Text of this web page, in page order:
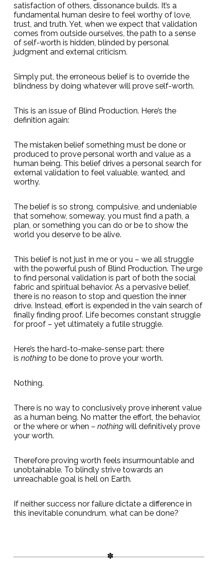
satisfaction of others, dissonance builds. It’s a
fundamental human desire to feel worthy of love,
trust, and truth. Yet, when we expect that validation
comes from outside ourselves, the path to a sense
of self-worth is hidden, blinded by personal
judgment and external criticism.
Simply put, the erroneous belief is to override the
blindness by doing whatever will prove self-worth.
This is an issue of Blind Production. Here’s the
definition again:
The mistaken belief something must be done or
produced to prove personal worth and value as a
human being. This belief drives a personal search for
external validation to feel valuable, wanted, and
worthy.
The belief is so strong, compulsive, and undeniable
that somehow, someway, you must find a path, a
plan, or something you can do or be to show the
world you deserve to be alive.
This belief is not just in me or you – we all struggle
with the powerful push of Blind Production. The urge
to find personal validation is part of both the social
fabric and spiritual behavior. As a pervasive belief,
there is no reason to stop and question the inner
drive. Instead, effort is expended in the vain search of
finally finding proof. Life becomes constant struggle
for proof – yet ultimately a futile struggle.
Here’s the hard-to-make-sense part: there
is nothing to be done to prove your worth.
Nothing.
There is no way to conclusively prove inherent value
as a human being. No matter the effort, the behavior,
or the where or when – nothing will definitively prove
your worth.
Therefore proving worth feels insurmountable and
unobtainable. To blindly strive towards an
unreachable goal is hell on Earth.
If neither success nor failure dictate a difference in
this inevitable conundrum, what can be done?